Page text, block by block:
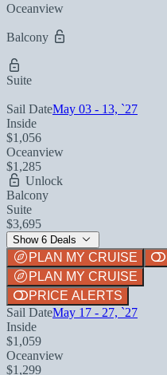
Oceanview
Balcony
Suite
Sail DateMay 03 - 13, `27
Inside
$1,056
Oceanview
$1,285
Unlock
Balcony
Suite
$3,695
Show 6 Deals
PLAN MY CRUISE
PLAN MY CRUISE
PRICE ALERTS
Sail DateMay 17 - 27, `27
Inside
$1,059
Oceanview
$1,299